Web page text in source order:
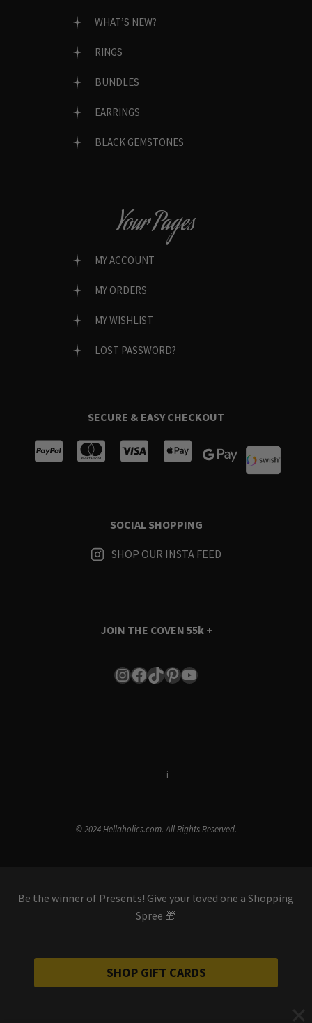
WHAT’S NEW?
RINGS
BUNDLES
EARRINGS
BLACK GEMSTONES
Your Pages
MY ACCOUNT
MY ORDERS
MY WISHLIST
LOST PASSWORD?
SECURE & EASY CHECKOUT
SOCIAL SHOPPING
SHOP OUR INSTA FEED
JOIN THE COVEN 55k +
Instagram
Facebook
TikTok
Pinterest
YouTube
i
© 2024 Hellaholics.com. All Rights Reserved.
Be the winner of Presents! Give your loved one a Shopping
Spree 🎁
SHOP GIFT CARDS